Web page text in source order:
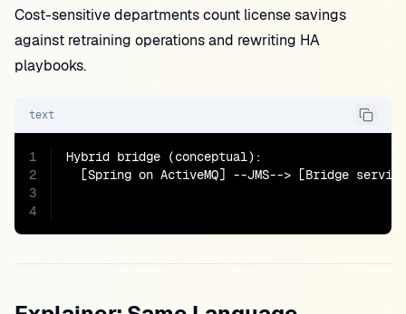
Cost-sensitive departments count license savings
against retraining operations and rewriting HA
playbooks.
text
1
2
3
4
Hybrid bridge (conceptual):
[Spring on ActiveMQ] --JMS--> [Bridge